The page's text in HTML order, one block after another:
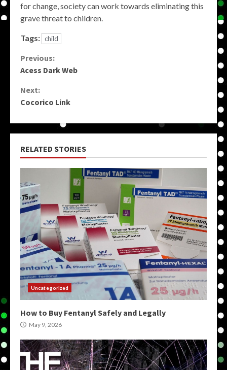
for change, society can work towards eliminating this
grave threat to children.
Tags: child
Continue
Previous:
Acess Dark Web
Next:
Cocorico Link
RELATED STORIES
Uncategorized
How to Buy Fentanyl Safely and Legally
May 9, 2026